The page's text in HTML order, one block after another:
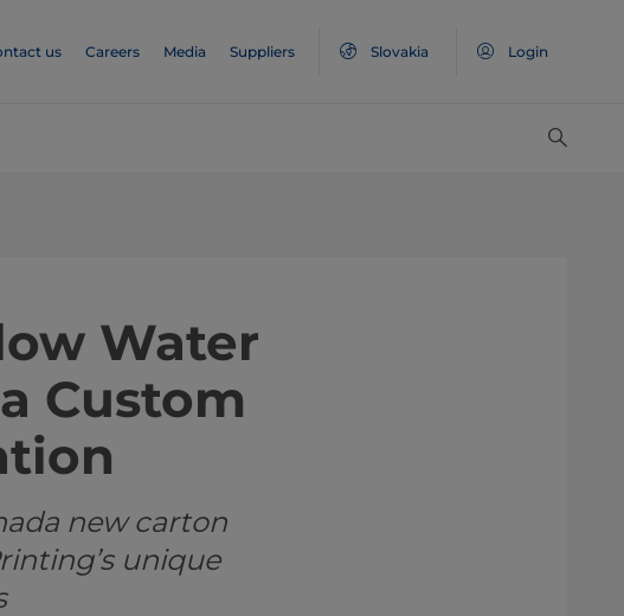
us Careers Media Suppliers Slovakia Login
Water
Custom
new carton
unique